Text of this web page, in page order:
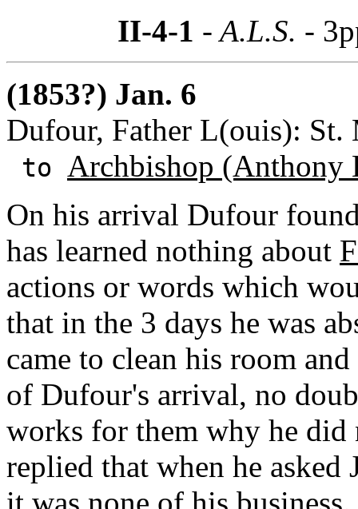
II-4-1 - A.L.S. -
(1853?) Jan. 6
Dufour, Father L(ouis): St.
to Archbishop (Anthony
On his arrival Dufour
has learned nothing about
actions or words which
that in the 3 days he was
came to clean his room
of Dufour's arrival, no
works for them why he did
replied that when he asked
it was none of his